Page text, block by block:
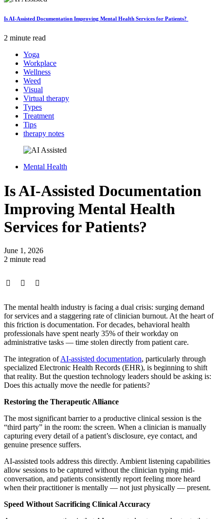
Is AI-Assisted Documentation Improving Mental Health Services for Patients?
2 minute read
Yoga
Workplace
Wellness
Weed
Visual
Virtual therapy
Types
Treatment
Tips
therapy notes
Mental Health
Is AI-Assisted Documentation
Improving Mental Health
Services for Patients?
June 1, 2026
2 minute read
The mental health industry is facing a dual crisis: surging demand
for services and a staggering rate of clinician burnout. At the heart of
this friction is documentation. For decades, behavioral health
professionals have spent nearly 35% of their workday on
administrative tasks — time stolen directly from patient care.
The integration ofAI-assisted documentation, particularly through
specialized Electronic Health Records (EHR), is beginning to shift
that reality. But the question technology leaders should be asking is:
Does this actually move the needle for patients?
Restoring the Therapeutic Alliance
The most significant barrier to a productive clinical session is the
“third party” in the room: the screen. When a clinician is manually
capturing every detail of a patient’s disclosure, eye contact, and
genuine presence suffers.
AI-assisted tools address this directly. Ambient listening capabilities
allow sessions to be captured without the clinician typing mid-
conversation, and patients consistently report feeling more heard
when their practitioner is mentally — not just physically — present.
Speed Without Sacrificing Clinical Accuracy